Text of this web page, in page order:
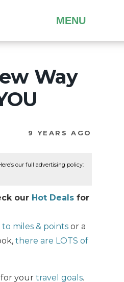
MENU
Way
9 YEARS AGO
our full advertising policy:
our Hot Deals for
miles & points or a
there are LOTS of
your travel goals.